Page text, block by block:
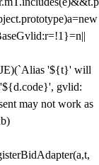
'${t}' will
gvlid:
may not work as